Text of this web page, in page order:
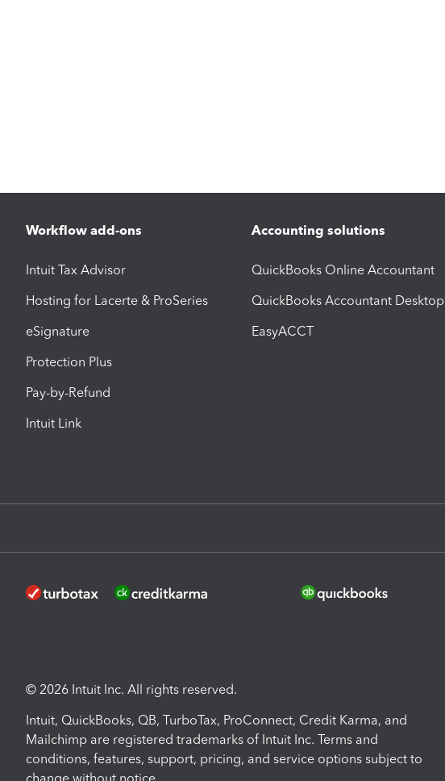
Workflow add-ons
Intuit Tax Advisor
Hosting for Lacerte & ProSeries
eSignature
Protection Plus
Pay-by-Refund
Intuit Link
Accounting solutions
QuickBooks Online Accountant
QuickBooks Accountant Desktop
EasyACCT
© 2026 Intuit Inc. All rights reserved.
Intuit, QuickBooks, QB, TurboTax, ProConnect, Credit Karma, and
Mailchimp are registered trademarks of Intuit Inc. Terms and
conditions, features, support, pricing, and service options subject to